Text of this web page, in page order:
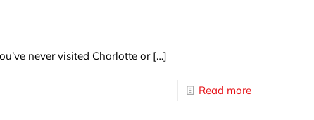
never visited Charlotte or[…]
Read more